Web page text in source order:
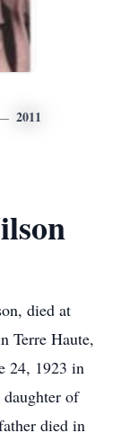
2011
died at
Terre Haute,
24, 1923 in
of
died in